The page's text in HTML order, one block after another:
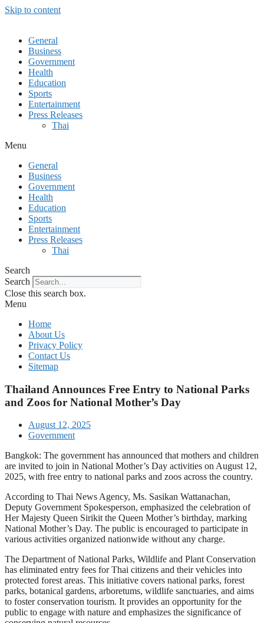
Skip to content
General
Business
Government
Health
Education
Sports
Entertainment
Press Releases
Thai
Menu
General
Business
Government
Health
Education
Sports
Entertainment
Press Releases
Thai
Search
Search
Close this search box.
Menu
Home
About Us
Privacy Policy
Contact Us
Sitemap
Thailand Announces Free Entry to National Parks
and Zoos for National Mother’s Day
August 12, 2025
Government
Bangkok: The government has announced that mothers and children
are invited to join in National Mother’s Day activities on August 12,
2025, with free entry to national parks and zoos across the country.
According to Thai News Agency, Ms. Sasikan Wattanachan,
Deputy Government Spokesperson, emphasized the celebration of
Her Majesty Queen Sirikit the Queen Mother’s birthday, marking
National Mother’s Day. The public is encouraged to participate in
various activities organized nationwide without any charge.
The Department of National Parks, Wildlife and Plant Conservation
has eliminated entry fees for Thai citizens and their vehicles into
protected forest areas. This initiative covers national parks, forest
parks, botanical gardens, arboretums, wildlife sanctuaries, and aims
to foster conservation tourism. It provides an opportunity for the
public to engage with nature and emphasizes the significance of